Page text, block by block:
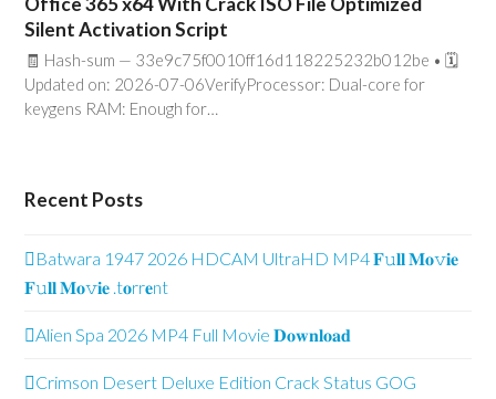
Silent Activation Script
🧾 Hash-sum — 33e9c75f0010ff16d118225232b012be • 🗓
Updated on: 2026-07-06VerifyProcessor: Dual-core for
keygens RAM: Enough for…
Recent Posts
Batwara 1947 2026 HDCAM UltraHD MP4 𝐅𝚞𝐥𝐥 𝐌𝐨𝚟𝐢𝐞
𝐅𝚞𝐥𝐥 𝐌𝐨𝚟𝐢𝐞 .t𝐨rr𝐞nt
Alien Spa 2026 MP4 Full Movie 𝐃𝐨𝐰𝐧𝐥𝐨𝐚𝐝
Crimson Desert Deluxe Edition Crack Status GOG